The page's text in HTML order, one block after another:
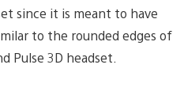
since it is meant to have
to the rounded edges of
Pulse 3D headset.